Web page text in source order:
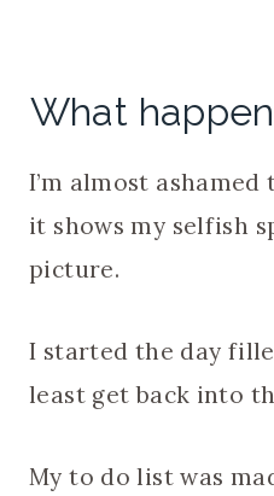
What
I’m almost
it shows my selfish
picture.
I started the day
least get back into
My to do list was